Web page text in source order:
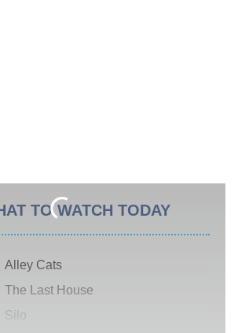
TO WATCH TODAY
Alley Cats
The Last House
Silo